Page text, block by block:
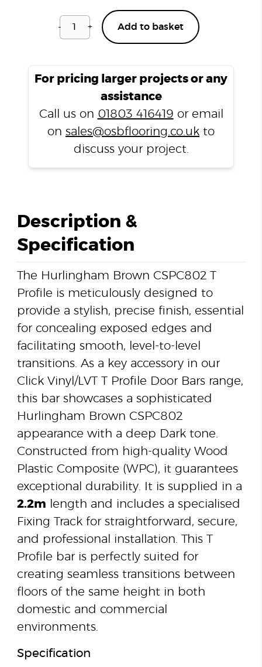
-
Hurlingham
T
+ Add to basket
For pricing larger projects or any
assistance
Call us on 01803 416419 or email
on sales@osbflooring.co.uk to
discuss your project.
Description &
Specification
The Hurlingham Brown CSPC802 T
Profile is meticulously designed to
provide a stylish, precise finish, essential
for concealing exposed edges and
facilitating smooth, level-to-level
transitions. As a key accessory in our
Click Vinyl/LVT T Profile Door Bars range,
this bar showcases a sophisticated
Hurlingham Brown CSPC802
appearance with a deep Dark tone.
Constructed from high-quality Wood
Plastic Composite (WPC), it guarantees
exceptional durability. It is supplied in a
2.2m length and includes a specialised
Fixing Track for straightforward, secure,
and professional installation. This T
Profile bar is perfectly suited for
creating seamless transitions between
floors of the same height in both
domestic and commercial
environments.
Specification